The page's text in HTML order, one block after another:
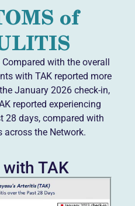
of
Compared with the overall
with TAK reported more
January 2026 check-in,
reported experiencing
28 days, compared with
the Network.
TAK